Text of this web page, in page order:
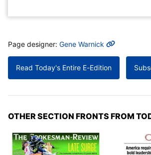
MORE INFO
Page designer: Gene Warnick
Read Today's Entire E-Edition
OTHER SECTION FRONTS FROM